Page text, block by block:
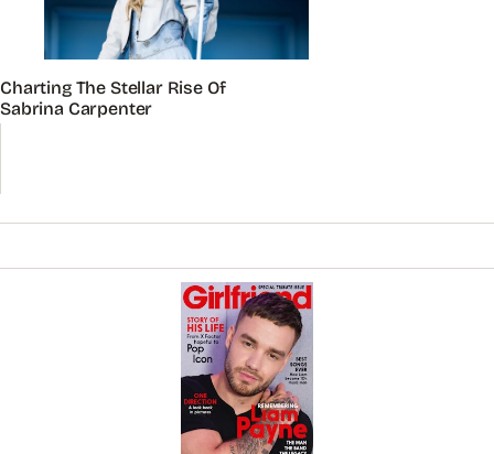
Charting The Stellar Rise Of
Sabrina Carpenter